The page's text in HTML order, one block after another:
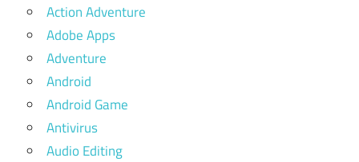
Action Adventure
Adobe Apps
Adventure
Android
Android Game
Antivirus
Audio Editing